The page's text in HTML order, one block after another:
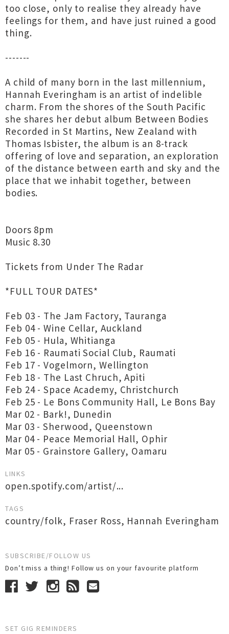
too close, only to realise they already have
feelings for them, and have just ruined a good
thing.
-------
A child of many born in the last millennium,
Hannah Everingham is an artist of indelible
charm. From the shores of the South Pacific
she shares her debut album Between Bodies
Recorded in St Martins, New Zealand with
Thomas Isbister, the album is an 8-track
offering of love and separation, an exploration
of the distance between earth and sky and the
place that we inhabit together, between
bodies.
Doors 8pm
Music 8.30
Tickets from Under The Radar
*FULL TOUR DATES*
Feb 03 - The Jam Factory, Tauranga
Feb 04 - Wine Cellar, Auckland
Feb 05 - Hula, Whitianga
Feb 16 - Raumati Social Club, Raumati
Feb 17 - Vogelmorn, Wellington
Feb 18 - The Last Chruch, Apiti
Feb 24 - Space Academy, Christchurch
Feb 25 - Le Bons Community Hall, Le Bons Bay
Mar 02 - Bark!, Dunedin
Mar 03 - Sherwood, Queenstown
Mar 04 - Peace Memorial Hall, Ophir
Mar 05 - Grainstore Gallery, Oamaru
LINKS
open.spotify.com/artist/...
TAGS
country/folk, Fraser Ross, Hannah Everingham
SUBSCRIBE/FOLLOW US
Don’t miss a thing! Follow us on your favourite platform
SET GIG REMINDERS